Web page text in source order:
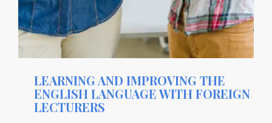
LEARNING AND IMPROVING THE
ENGLISH LANGUAGE WITH FOREIGN
LECTURERS